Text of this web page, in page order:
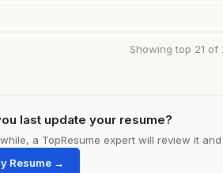
Showing top 21 of
last update your resume?
a TopResume expert will review it
Resume →